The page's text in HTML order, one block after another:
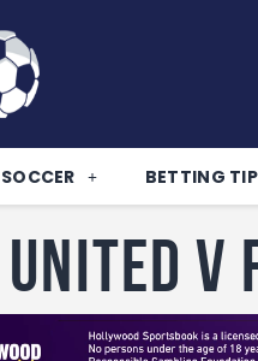
SOCCER BETTING
v